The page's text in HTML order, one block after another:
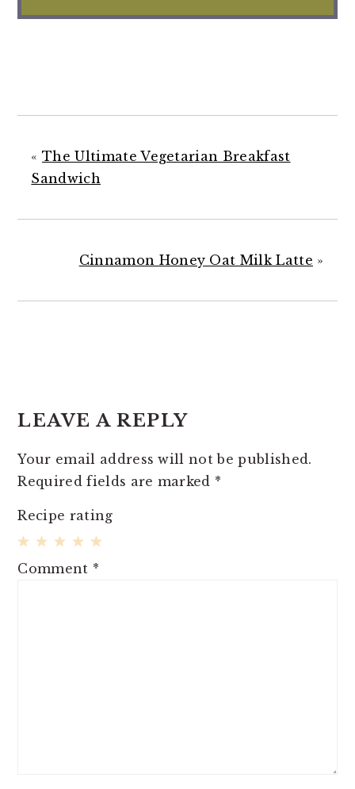
«The Ultimate Vegetarian Breakfast
Sandwich
Cinnamon Honey Oat Milk Latte »
INTERACTIONS
LEAVE A REPLY
Your email address will not be published.
Required fields are marked *
Recipe rating
5
4
3
2
1
Comment *